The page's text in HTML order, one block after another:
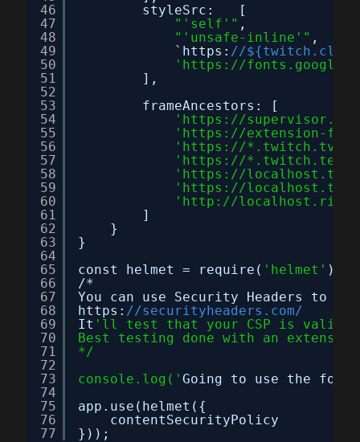
46
47
48
49
50
51
52
53
54
55
56
57
58
59
60
61
62
63
64
65
66
67
68
69
70
71
72
73
74
75
76
77
styleSrc:   [
"'self'" ,
"'unsafe-inline'" ,
`https: //
' https://
],
frameAncestors: [
' https://
' https://extension-
' https://*.twitch.tv'
' https://*.twitch.tech'
' https://
' https://
' http://
]
}
}
const helmet = require( 'helmet' );
/*
You can use Security Headers to
https: //securityheaders.com/
It 'll test that your CSP is valid.
Best testing done with an
*/
console.log('Going to use the
app.use(helmet({
contentSecurityPolicy
}));